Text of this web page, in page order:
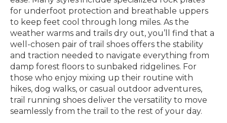
for underfoot protection and breathable uppers
to keep feet cool through long miles. As the
weather warms and trails dry out, you’ll find that a
well-chosen pair of trail shoes offers the stability
and traction needed to navigate everything from
damp forest floors to sunbaked ridgelines. For
those who enjoy mixing up their routine with
hikes, dog walks, or casual outdoor adventures,
trail running shoes deliver the versatility to move
seamlessly from the trail to the rest of your day.